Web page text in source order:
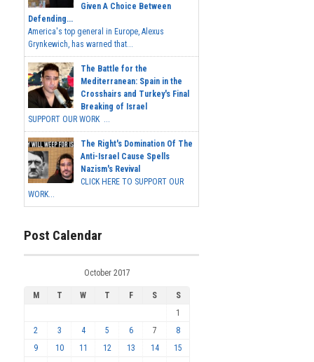
Given A Choice Between
Defending...
America's top general in Europe, Alexus
Grynkewich, has warned that...
The Battle for the
Mediterranean: Spain in the
Crosshairs and Turkey's Final
Breaking of Israel
SUPPORT OUR WORK ...
The Right's Domination Of The
Anti-Israel Cause Spells
Nazism's Revival
CLICK HERE TO SUPPORT OUR
WORK...
Post Calendar
October 2017
M T W T F S
S
1
2
3 4 5 6 7
8
9
10 11 12 13 14
15